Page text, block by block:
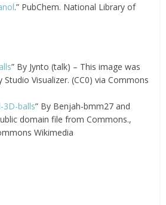
.” PubChem. National Library of
” By Jynto (talk) – This image was
Visualizer. (CC0) via Commons
3D-balls” By Benjah-bmm27 and
domain file from Commons.,
Wikimedia